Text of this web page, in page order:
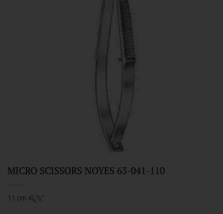
MICRO SCISSORS NOYES 63-041-110
11 cm 4ï¿½”